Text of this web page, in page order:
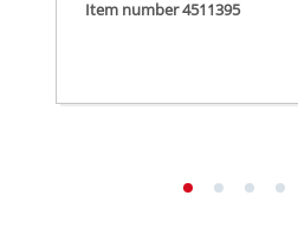
Item number 4511395